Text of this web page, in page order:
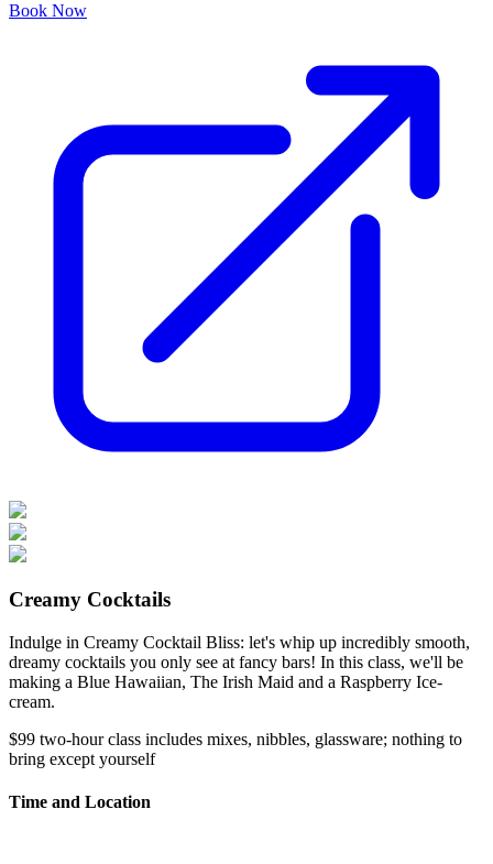
Book Now
Creamy Cocktails
Indulge in Creamy Cocktail Bliss: let's whip up incredibly smooth,
dreamy cocktails you only see at fancy bars! In this class, we'll be
making a Blue Hawaiian, The Irish Maid and a Raspberry Ice-
cream.
$99 two-hour class includes mixes, nibbles, glassware; nothing to
bring except yourself
Time and Location